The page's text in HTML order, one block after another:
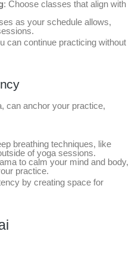
: Choose classes that align with
as your schedule allows,
can continue practicing without
can anchor your practice,
breathing techniques, like
of yoga sessions.
to calm your mind and body,
practice.
by creating space for